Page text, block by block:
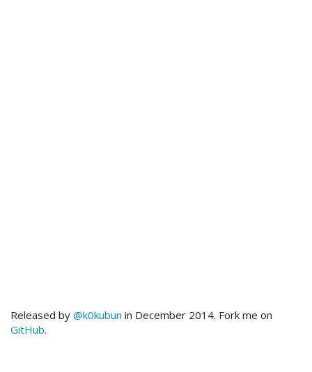
Released by @k0kubun in December 2014. Fork me on
GitHub.